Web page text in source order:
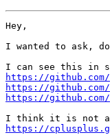
Hey,
I wanted to ask,
https://github.com/
https://github.com/
https://github.com/
https://